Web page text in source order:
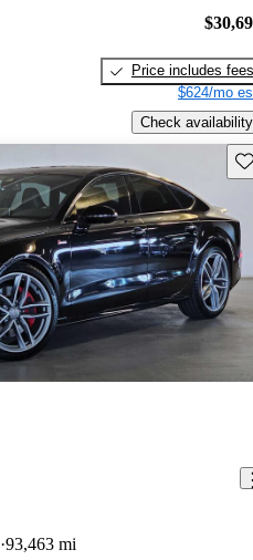
Price includes fees
$624/mo
Check availability
93,463 mi